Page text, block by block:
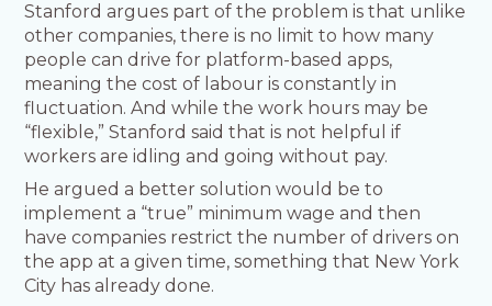
Stanford argues part of the problem is that unlike
other companies, there is no limit to how many
people can drive for platform-based apps,
meaning the cost of labour is constantly in
fluctuation. And while the work hours may be
“flexible,” Stanford said that is not helpful if
workers are idling and going without pay.
He argued a better solution would be to
implement a “true” minimum wage and then
have companies restrict the number of drivers on
the app at a given time, something that New York
City has already done.